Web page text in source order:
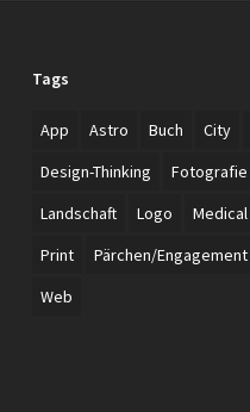
Tags
App Astro Buch City
Design-Thinking
Fotografie
Landschaft
Logo Medical
Print
Pärchen/Engagement
Web